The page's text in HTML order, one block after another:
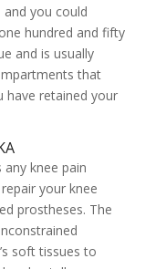
you could
hundred and fifty
and is usually
that
have retained your
knee pain
your knee
prostheses. The
soft tissues to